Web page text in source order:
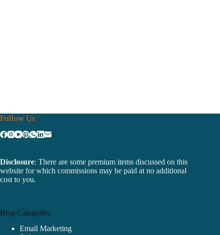
Follow Us
Disclosure: There are some premium items discussed on this
website for which commissions may be paid at no additional
cost to you.
Blog Categories
Email Marketing